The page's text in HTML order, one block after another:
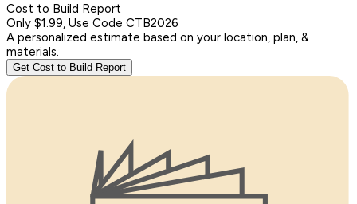
Cost to Build Report
Only $1.99, Use Code CTB2026
A personalized estimate based on your location, plan, &
materials.
Get Cost to Build Report